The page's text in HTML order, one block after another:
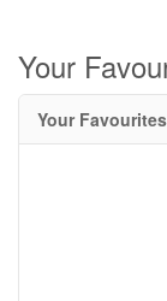
Your
Your Favourites